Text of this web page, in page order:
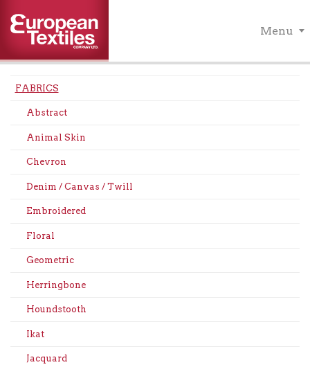
Menu
FABRICS
Abstract
Animal Skin
Chevron
Denim / Canvas / Twill
Embroidered
Floral
Geometric
Herringbone
Houndstooth
Ikat
Jacquard